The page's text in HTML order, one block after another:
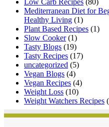
Low Carb Recipes (80)
Mediterranean Diet for
Healthy Living (1)
Plant Based Recipes (1)
Slow Cooker(1)
Tasty Blogs (19)
Tasty Recipes (17)
uncategorized (5)
Vegan Blogs (4)
Vegan Recipes (4)
Weight Loss (10)
Weight Watchers Recipes